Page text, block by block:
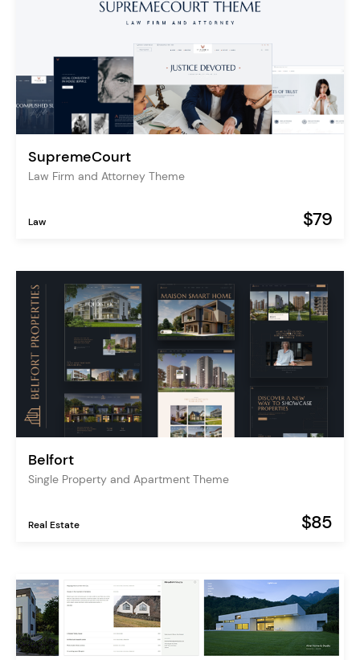
SupremeCourt
Law Firm and Attorney Theme
Law $79
Belfort
Single Property and Apartment Theme
Real Estate $85